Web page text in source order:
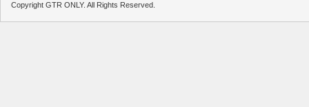
Copyright GTR ONLY. All Rights Reserved.